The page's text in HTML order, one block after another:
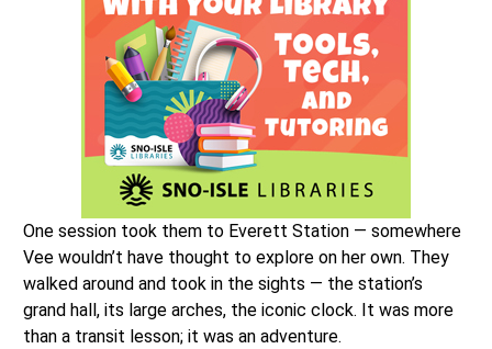
One session took them to Everett Station — somewhere
Vee wouldn’t have thought to explore on her own. They
walked around and took in the sights — the station’s
grand hall, its large arches, the iconic clock. It was more
than a transit lesson; it was an adventure.